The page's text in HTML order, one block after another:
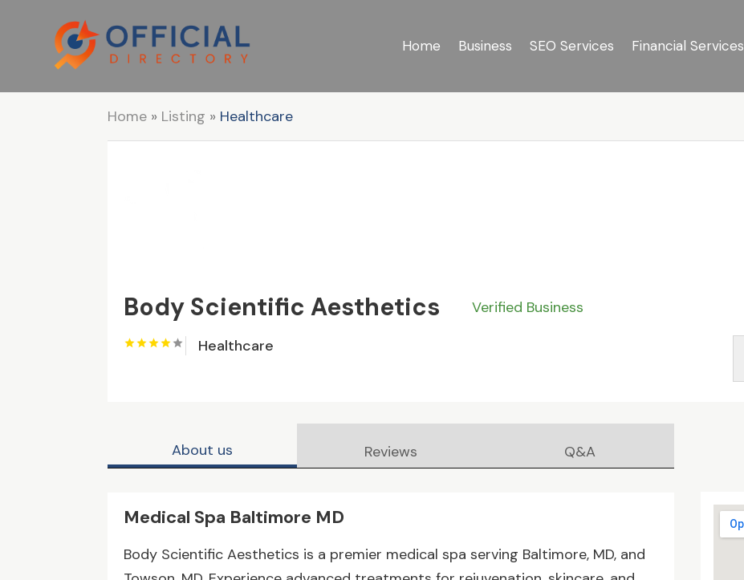
Home Business SEO Services Financial Services
Home » Listing » Healthcare
Body Scientific Aesthetics
Verified Business
Healthcare
About us Reviews Q&A
Medical Spa Baltimore MD
Body Scientific Aesthetics is a premier medical spa serving Baltimore, MD, and